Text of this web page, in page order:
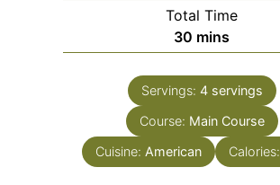
Total Time
30 minutes
mins
Servings: 4 servings
Course: Main Course
Cuisine: American Calories: